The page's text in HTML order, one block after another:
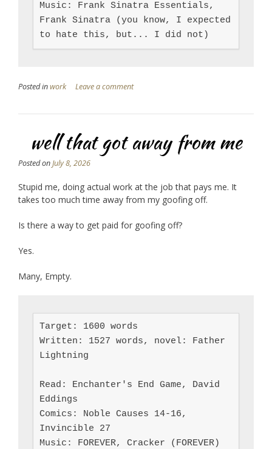
Music: Frank Sinatra Essentials,
Frank Sinatra (you know, I expected
to hate this, but... I did not)
Posted inwork Leave a comment
well that got away from me
Posted onJuly 8, 2026
Stupid me, doing actual work at the job that pays me. It
takes too much time away from my goofing off.
Is there a way to get paid for goofing off?
Yes.
Many, Empty.
Target: 1600 words
Written: 1527 words, novel: Father
Lightning
Read: Enchanter's End Game, David
Eddings
Comics: Noble Causes 14-16,
Invincible 27
Music: FOREVER, Cracker (FOREVER)